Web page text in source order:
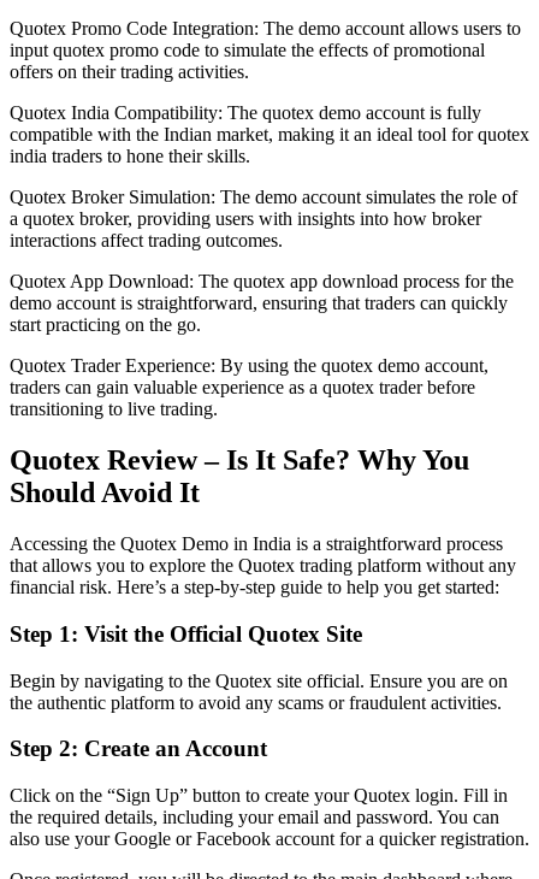
Quotex Promo Code Integration: The demo account allows users to
input quotex promo code to simulate the effects of promotional
offers on their trading activities.
Quotex India Compatibility: The quotex demo account is fully
compatible with the Indian market, making it an ideal tool for quotex
india traders to hone their skills.
Quotex Broker Simulation: The demo account simulates the role of
a quotex broker, providing users with insights into how broker
interactions affect trading outcomes.
Quotex App Download: The quotex app download process for the
demo account is straightforward, ensuring that traders can quickly
start practicing on the go.
Quotex Trader Experience: By using the quotex demo account,
traders can gain valuable experience as a quotex trader before
transitioning to live trading.
Quotex Review – Is It Safe? Why You
Should Avoid It
Accessing the Quotex Demo in India is a straightforward process
that allows you to explore the Quotex trading platform without any
financial risk. Here’s a step-by-step guide to help you get started:
Step 1: Visit the Official Quotex Site
Begin by navigating to the Quotex site official. Ensure you are on
the authentic platform to avoid any scams or fraudulent activities.
Step 2: Create an Account
Click on the “Sign Up” button to create your Quotex login. Fill in
the required details, including your email and password. You can
also use your Google or Facebook account for a quicker registration.